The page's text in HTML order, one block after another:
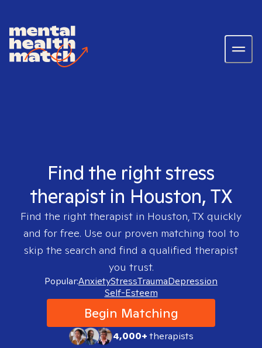
Find the right stress
therapist in Houston, TX
Find the right therapist in Houston, TX quickly
and for free. Use our proven matching tool to
skip the search and find a qualified therapist
you trust.
Popular:AnxietyStressTraumaDepression
Self-Esteem
Begin Matching
4,000+therapists